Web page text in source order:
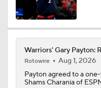
Pat Riley
11:05
All Eyes
Warriors' Gary Payton:
Rotowire
Aug 1, 2026
Payton agreed to a
Shams Charania of